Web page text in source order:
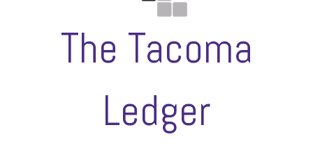
ASUWT, Feleke case dismissed
The Tacoma
Ledger